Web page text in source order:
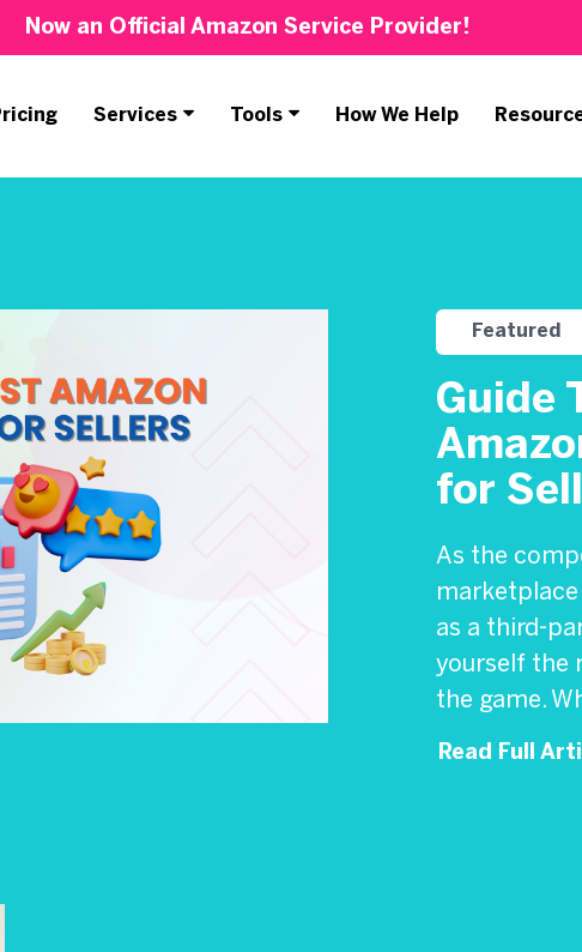
Now an Official Amazon Service Provider!
Services Tools How We Help
Featured
Guide
for
As the
as a third-
yourself the
the game.
Read Full